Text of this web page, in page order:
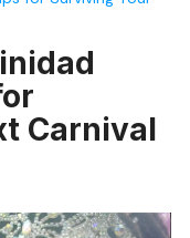
Carnival